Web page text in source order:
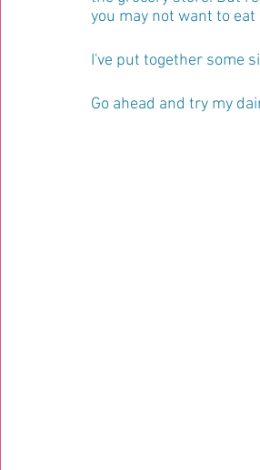
you may not want to
I've put together some
Go ahead and try my